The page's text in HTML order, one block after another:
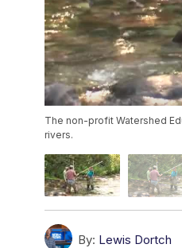
The non-profit Watershed
rivers.
By: Lewis Dortch